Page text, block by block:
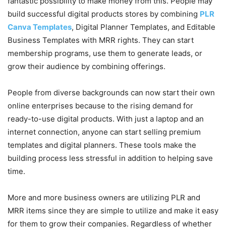
build successful digital products stores by combining PLR
Canva Templates, Digital Planner Templates, and Editable
Business Templates with MRR rights. They can start
membership programs, use them to generate leads, or
grow their audience by combining offerings.
People from diverse backgrounds can now start their own
online enterprises because to the rising demand for
ready-to-use digital products. With just a laptop and an
internet connection, anyone can start selling premium
templates and digital planners. These tools make the
building process less stressful in addition to helping save
time.
More and more business owners are utilizing PLR and
MRR items since they are simple to utilize and make it easy
for them to grow their companies. Regardless of whether